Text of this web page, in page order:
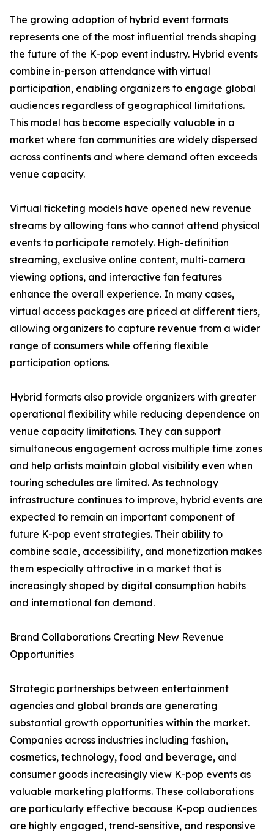
The growing adoption of hybrid event formats
represents one of the most influential trends shaping
the future of the K-pop event industry. Hybrid events
combine in-person attendance with virtual
participation, enabling organizers to engage global
audiences regardless of geographical limitations.
This model has become especially valuable in a
market where fan communities are widely dispersed
across continents and where demand often exceeds
venue capacity.
Virtual ticketing models have opened new revenue
streams by allowing fans who cannot attend physical
events to participate remotely. High-definition
streaming, exclusive online content, multi-camera
viewing options, and interactive fan features
enhance the overall experience. In many cases,
virtual access packages are priced at different tiers,
allowing organizers to capture revenue from a wider
range of consumers while offering flexible
participation options.
Hybrid formats also provide organizers with greater
operational flexibility while reducing dependence on
venue capacity limitations. They can support
simultaneous engagement across multiple time zones
and help artists maintain global visibility even when
touring schedules are limited. As technology
infrastructure continues to improve, hybrid events are
expected to remain an important component of
future K-pop event strategies. Their ability to
combine scale, accessibility, and monetization makes
them especially attractive in a market that is
increasingly shaped by digital consumption habits
and international fan demand.
Brand Collaborations Creating New Revenue
Opportunities
Strategic partnerships between entertainment
agencies and global brands are generating
substantial growth opportunities within the market.
Companies across industries including fashion,
cosmetics, technology, food and beverage, and
consumer goods increasingly view K-pop events as
valuable marketing platforms. These collaborations
are particularly effective because K-pop audiences
are highly engaged, trend-sensitive, and responsive